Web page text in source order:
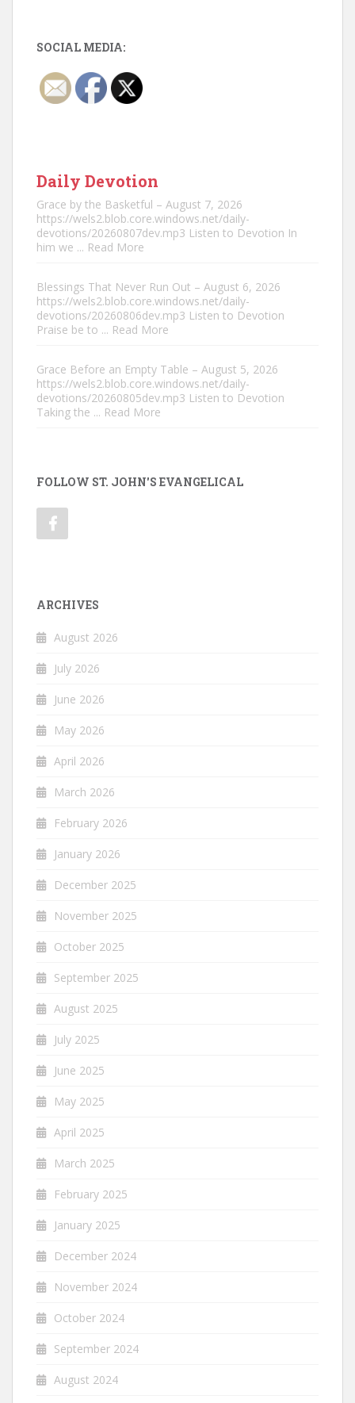
SOCIAL MEDIA:
Daily Devotion
Grace by the Basketful – August 7, 2026
https://wels2.blob.core.windows.net/daily-
devotions/20260807dev.mp3 Listen to Devotion In
him we ... Read More
Blessings That Never Run Out – August 6, 2026
https://wels2.blob.core.windows.net/daily-
devotions/20260806dev.mp3 Listen to Devotion
Praise be to ... Read More
Grace Before an Empty Table – August 5, 2026
https://wels2.blob.core.windows.net/daily-
devotions/20260805dev.mp3 Listen to Devotion
Taking the ... Read More
FOLLOW ST. JOHN'S EVANGELICAL
ARCHIVES
August 2026
July 2026
June 2026
May 2026
April 2026
March 2026
February 2026
January 2026
December 2025
November 2025
October 2025
September 2025
August 2025
July 2025
June 2025
May 2025
April 2025
March 2025
February 2025
January 2025
December 2024
November 2024
October 2024
September 2024
August 2024